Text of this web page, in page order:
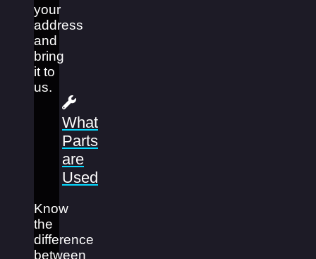
your
address
and
bring
it to
us.
What
Parts
are
Used
Know
the
difference
between